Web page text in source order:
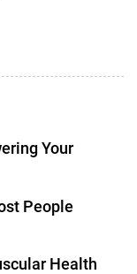
Your
People
Health